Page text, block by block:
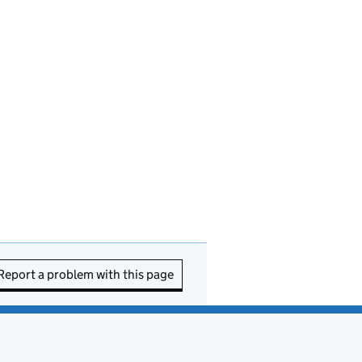
a problem with this page